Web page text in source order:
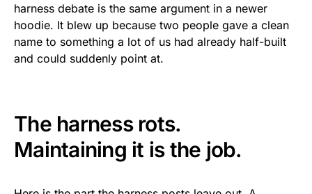
harness debate is the same argument in a newer
hoodie. It blew up because two people gave a clean
name to something a lot of us had already half-built
and could suddenly point at.
The harness rots.
Maintaining it is the job.